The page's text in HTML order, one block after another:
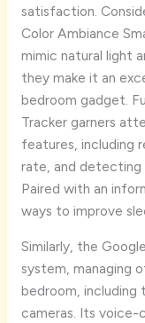
satisfaction.
Color Ambiance
mimic natural light
they make it an
bedroom gadget.
Tracker garners
features, including
rate, and detecting
Paired with an
ways to improve
Similarly, the
system, managing
bedroom, including
cameras. Its voice-